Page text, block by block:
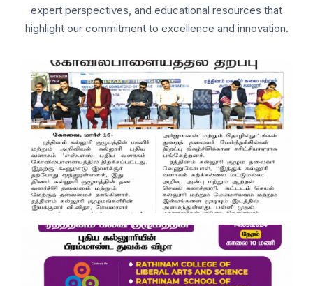
expert perspectives, and educational resources that
highlight our commitment to excellence and innovation.